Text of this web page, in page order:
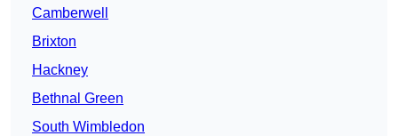
Camberwell
Brixton
Hackney
Bethnal Green
South Wimbledon